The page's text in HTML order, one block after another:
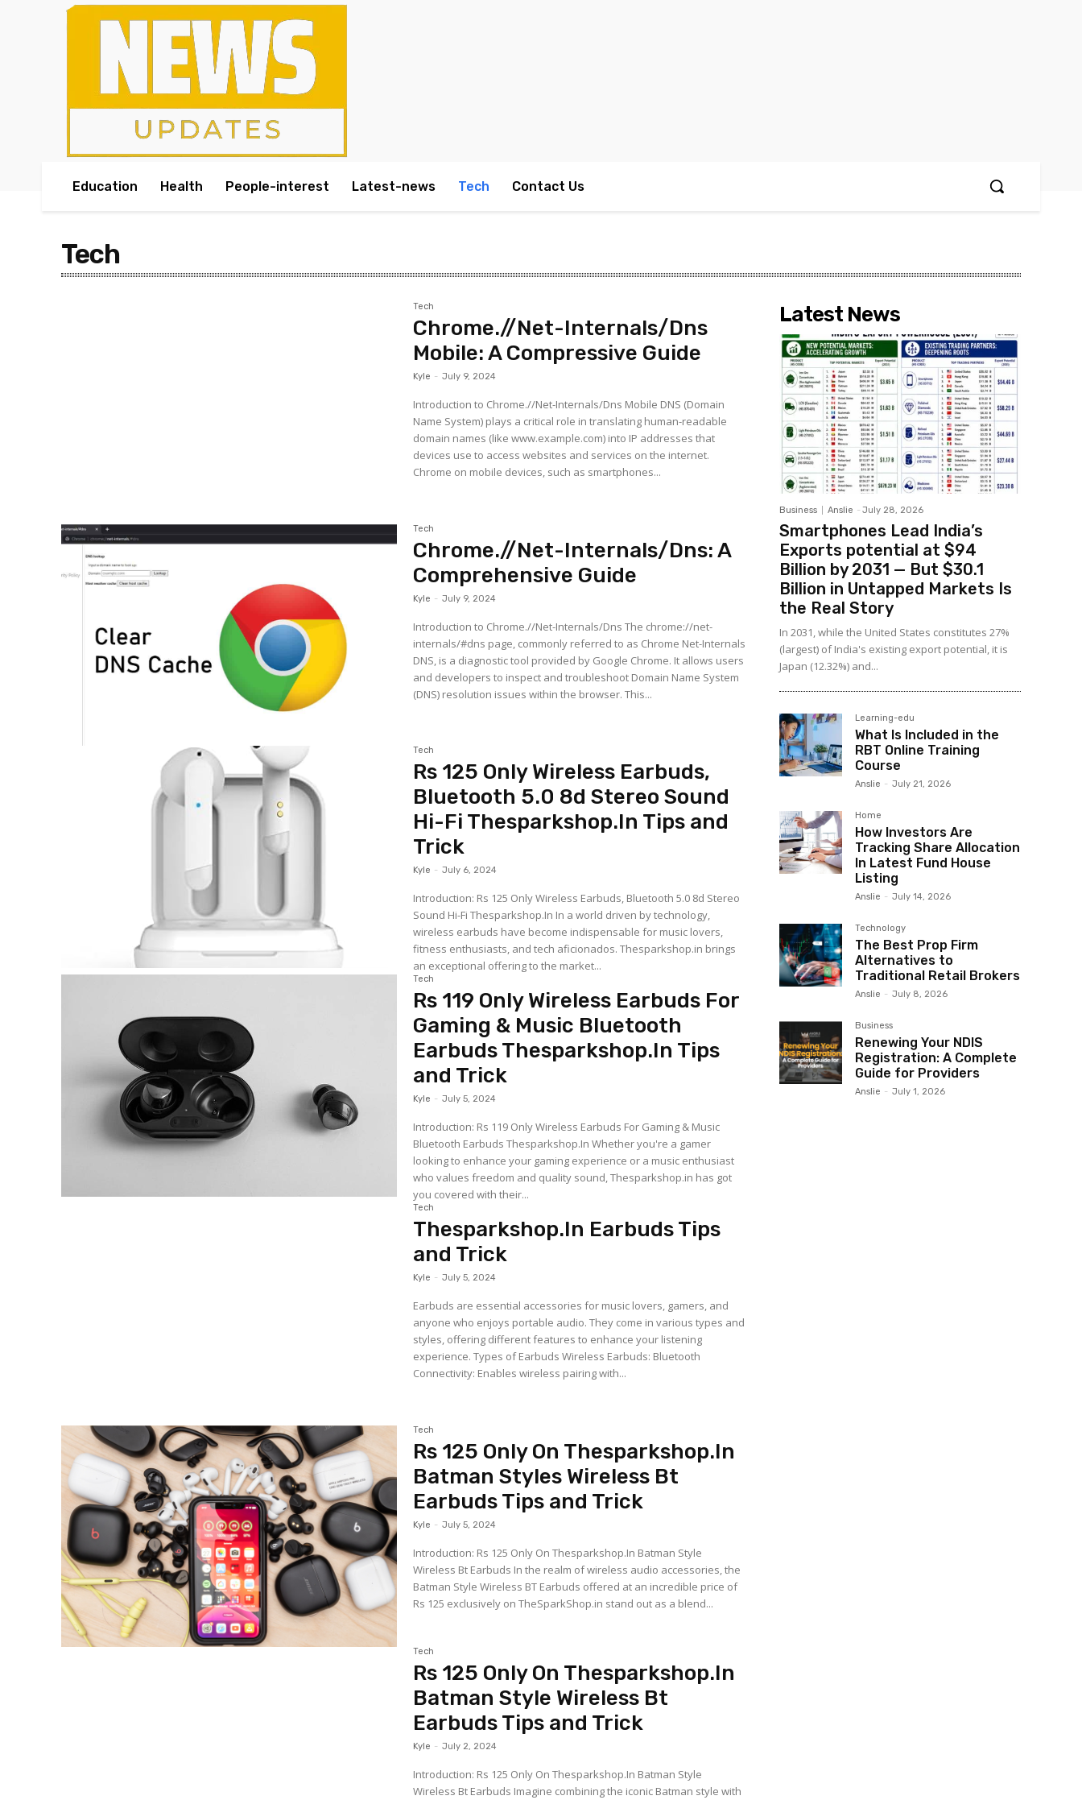
Education Health People-interest Latest-news Tech Contact Us
Tech
Tech
Chrome.//Net-Internals/Dns
Mobile: A Compressive Guide
Kyle - July 9, 2024
Introduction to Chrome.//Net-Internals/Dns Mobile DNS (Domain
Name System) plays a critical role in translating human-readable
domain names (like www.example.com) into IP addresses that
devices use to access websites and services on the internet.
Chrome on mobile devices, such as smartphones...
Tech
Chrome.//Net-Internals/Dns: A
Comprehensive Guide
Kyle - July 9, 2024
Introduction to Chrome.//Net-Internals/Dns The chrome://net-
internals/#dns page, commonly referred to as Chrome Net-Internals
DNS, is a diagnostic tool provided by Google Chrome. It allows users
and developers to inspect and troubleshoot Domain Name System
(DNS) resolution issues within the browser. This...
Tech
Rs 125 Only Wireless Earbuds,
Bluetooth 5.0 8d Stereo Sound
Hi-Fi Thesparkshop.In Tips and
Trick
Kyle - July 6, 2024
Introduction: Rs 125 Only Wireless Earbuds, Bluetooth 5.0 8d Stereo
Sound Hi-Fi Thesparkshop.In In a world driven by technology,
wireless earbuds have become indispensable for music lovers,
fitness enthusiasts, and tech aficionados. Thesparkshop.in brings
an exceptional offering to the market...
Tech
Rs 119 Only Wireless Earbuds For
Gaming & Music Bluetooth
Earbuds Thesparkshop.In Tips
and Trick
Kyle - July 5, 2024
Introduction: Rs 119 Only Wireless Earbuds For Gaming & Music
Bluetooth Earbuds Thesparkshop.In Whether you're a gamer
looking to enhance your gaming experience or a music enthusiast
who values freedom and quality sound, Thesparkshop.in has got
you covered with their...
Tech
Thesparkshop.In Earbuds Tips
and Trick
Kyle - July 5, 2024
Earbuds are essential accessories for music lovers, gamers, and
anyone who enjoys portable audio. They come in various types and
styles, offering different features to enhance your listening
experience. Types of Earbuds Wireless Earbuds: Bluetooth
Connectivity: Enables wireless pairing with...
Tech
Rs 125 Only On Thesparkshop.In
Batman Styles Wireless Bt
Earbuds Tips and Trick
Kyle - July 5, 2024
Introduction: Rs 125 Only On Thesparkshop.In Batman Style
Wireless Bt Earbuds In the realm of wireless audio accessories, the
Batman Style Wireless BT Earbuds offered at an incredible price of
Rs 125 exclusively on TheSparkShop.in stand out as a blend...
Tech
Rs 125 Only On Thesparkshop.In
Batman Style Wireless Bt
Earbuds Tips and Trick
Kyle - July 2, 2024
Introduction: Rs 125 Only On Thesparkshop.In Batman Style
Wireless Bt Earbuds Imagine combining the iconic Batman style with
Latest News
Business Anslie - July 28, 2026
Smartphones Lead India’s
Exports potential at $94
Billion by 2031 — But $30.1
Billion in Untapped Markets Is
the Real Story
In 2031, while the United States constitutes 27%
(largest) of India's existing export potential, it is
Japan (12.32%) and...
Learning-edu
What Is Included in the
RBT Online Training
Course
Anslie - July 21, 2026
Home
How Investors Are
Tracking Share Allocation
In Latest Fund House
Listing
Anslie - July 14, 2026
Technology
The Best Prop Firm
Alternatives to
Traditional Retail Brokers
Anslie - July 8, 2026
Business
Renewing Your NDIS
Registration: A Complete
Guide for Providers
Anslie - July 1, 2026